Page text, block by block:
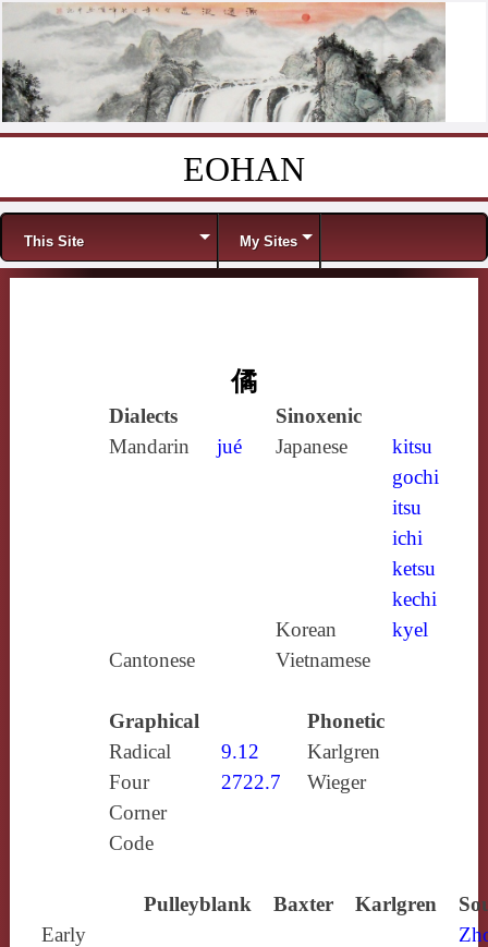
EOHAN
Menu
This Site My Sites
僪
Dialects
Sinoxenic
Mandarin
jué Japanese
kitsu
gochi
itsu
ichi
ketsu
kechi
Korean
kyel
Cantonese
Vietnamese
Graphical
Phonetic
Radical
9.12
Karlgren
Four
Corner
Code
2722.7 Wieger
Pulleyblank Baxter Karlgren
Early